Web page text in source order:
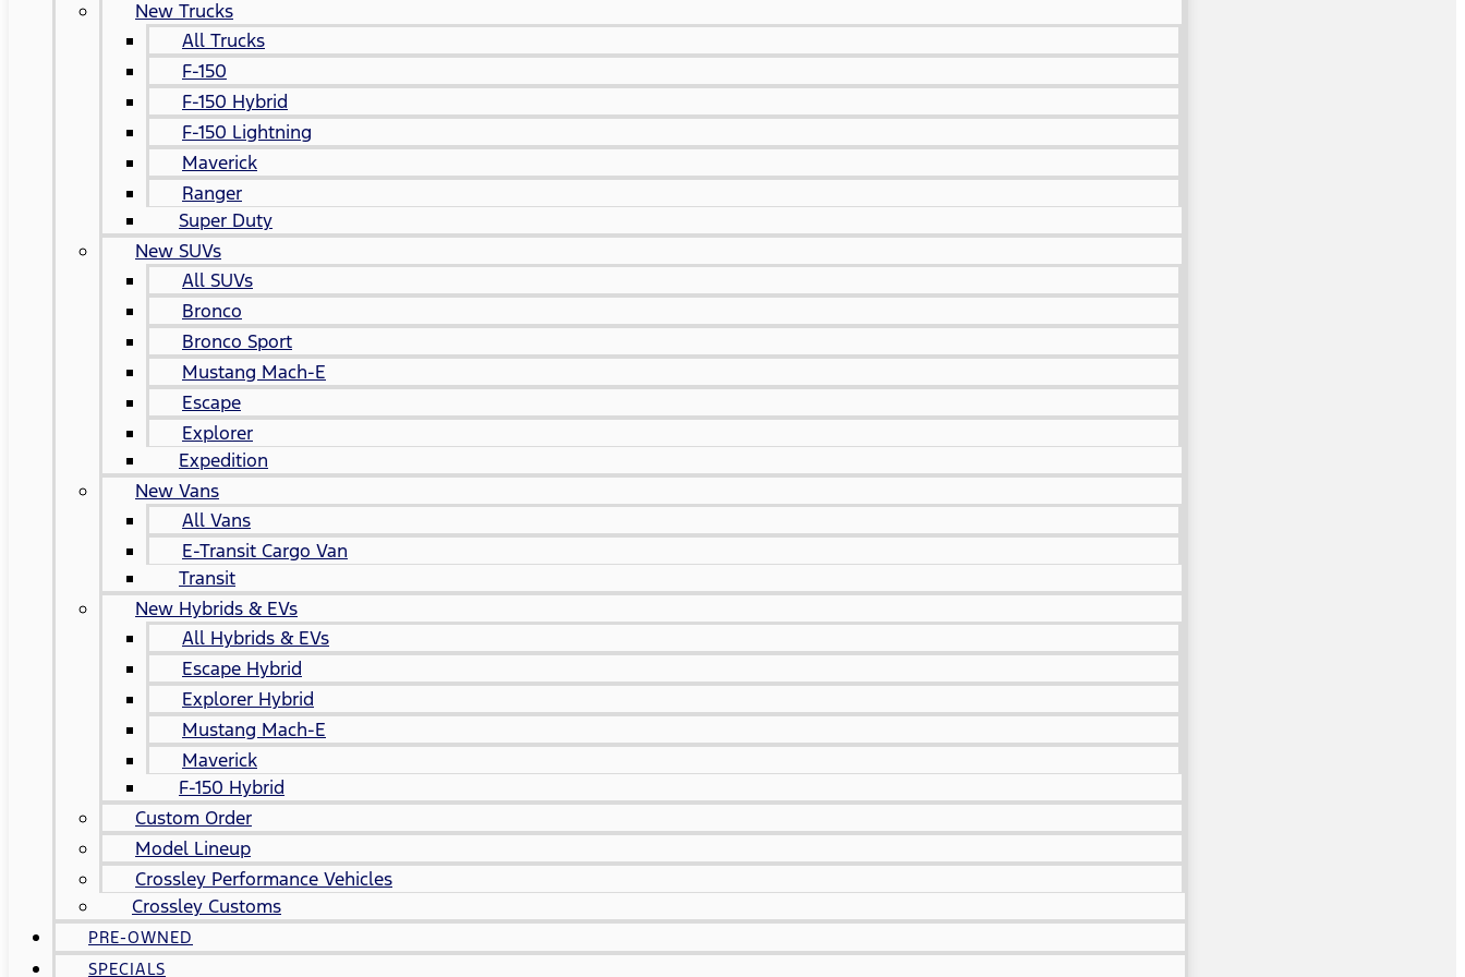
New Trucks
All Trucks
F-150
F-150 Hybrid
F-150 Lightning
Maverick
Ranger
Super Duty
New SUVs
All SUVs
Bronco
Bronco Sport
Mustang Mach-E
Escape
Explorer
Expedition
New Vans
All Vans
E-Transit Cargo Van
Transit
New Hybrids & EVs
All Hybrids & EVs
Escape Hybrid
Explorer Hybrid
Mustang Mach-E
Maverick
F-150 Hybrid
Custom Order
Model Lineup
Crossley Performance Vehicles
Crossley Customs
PRE-OWNED
SPECIALS